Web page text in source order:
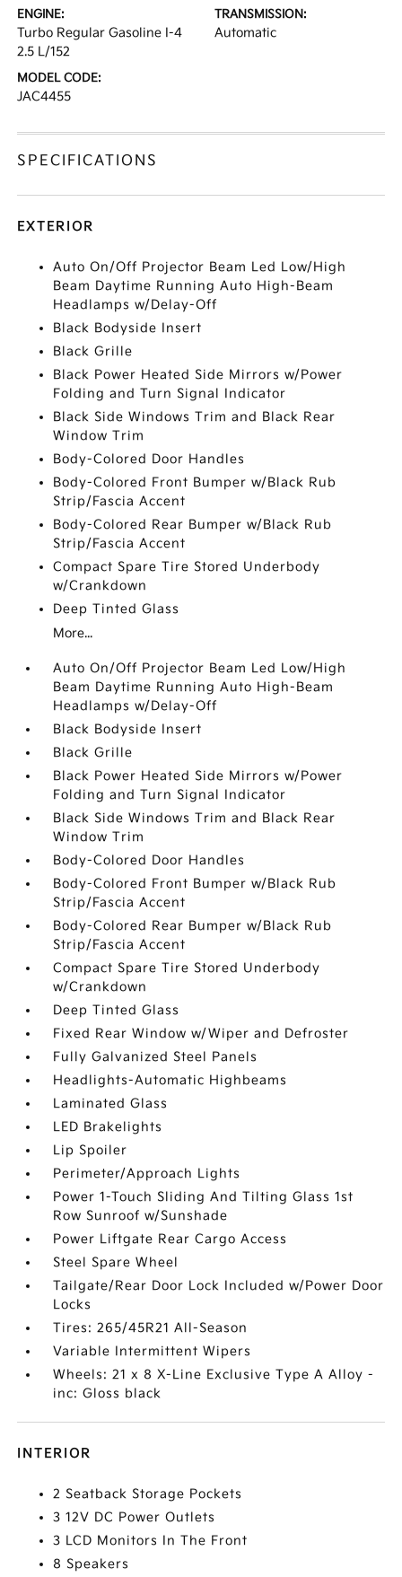
ENGINE:
Turbo Regular Gasoline I-4
2.5 L/152
TRANSMISSION:
Automatic
MODEL CODE:
JAC4455
SPECIFICATIONS
EXTERIOR
Auto On/Off Projector Beam Led Low/High
Beam Daytime Running Auto High-Beam
Headlamps w/Delay-Off
Black Bodyside Insert
Black Grille
Black Power Heated Side Mirrors w/Power
Folding and Turn Signal Indicator
Black Side Windows Trim and Black Rear
Window Trim
Body-Colored Door Handles
Body-Colored Front Bumper w/Black Rub
Strip/Fascia Accent
Body-Colored Rear Bumper w/Black Rub
Strip/Fascia Accent
Compact Spare Tire Stored Underbody
w/Crankdown
Deep Tinted Glass
More...
Auto On/Off Projector Beam Led Low/High
Beam Daytime Running Auto High-Beam
Headlamps w/Delay-Off
Black Bodyside Insert
Black Grille
Black Power Heated Side Mirrors w/Power
Folding and Turn Signal Indicator
Black Side Windows Trim and Black Rear
Window Trim
Body-Colored Door Handles
Body-Colored Front Bumper w/Black Rub
Strip/Fascia Accent
Body-Colored Rear Bumper w/Black Rub
Strip/Fascia Accent
Compact Spare Tire Stored Underbody
w/Crankdown
Deep Tinted Glass
Fixed Rear Window w/Wiper and Defroster
Fully Galvanized Steel Panels
Headlights-Automatic Highbeams
Laminated Glass
LED Brakelights
Lip Spoiler
Perimeter/Approach Lights
Power 1-Touch Sliding And Tilting Glass 1st
Row Sunroof w/Sunshade
Power Liftgate Rear Cargo Access
Steel Spare Wheel
Tailgate/Rear Door Lock Included w/Power Door
Locks
Tires: 265/45R21 All-Season
Variable Intermittent Wipers
Wheels: 21 x 8 X-Line Exclusive Type A Alloy -
inc: Gloss black
INTERIOR
2 Seatback Storage Pockets
3 12V DC Power Outlets
3 LCD Monitors In The Front
8 Speakers